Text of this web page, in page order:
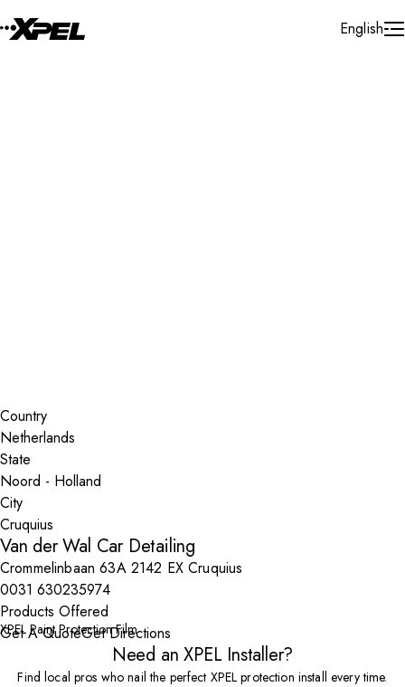
English
Country
State
City
Van der Wal Car Detailing
Crommelinbaan 63A 2142 EX Cruquius
0031 630235974
Products Offered
XPEL Paint Protection Film
Get A QuoteGet Directions
Need an XPEL Installer?
Find local pros who nail the perfect XPEL protection install every time.